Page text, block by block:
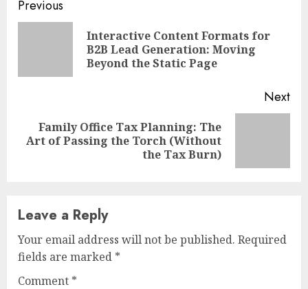
Continue
Reading
Previous
Interactive Content Formats for
B2B Lead Generation: Moving
Beyond the Static Page
Next
Next
Family Office Tax Planning: The
Art of Passing the Torch (Without
the Tax Burn)
Leave a Reply
Your email address will not be published. Required
fields are marked *
Comment *